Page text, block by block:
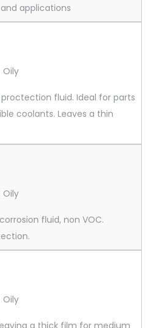
applications
Oily
fluid. Ideal for parts
coolants. Leaves a thin
Oily
fluid, non VOC.
Oily
a thick film for medium